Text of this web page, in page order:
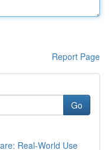
Report Page
Go
Real-World Use